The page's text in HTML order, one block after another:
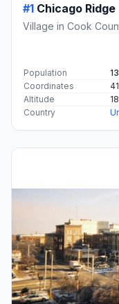
#1 Chicago Ridge
Village in Cook
Population
Coordinates
Altitude
Country